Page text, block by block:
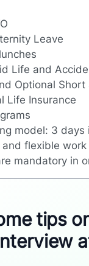
Leave
Life and
Optional Short
Life Insurance
model: 3
flexible work
mandatory in
tips